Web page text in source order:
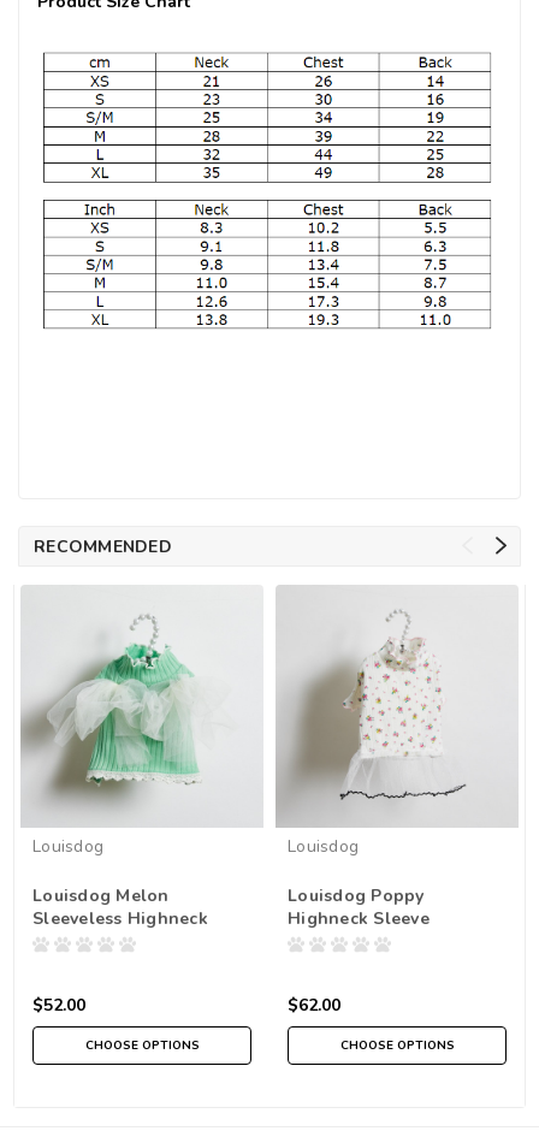
RECOMMENDED
Louisdog
Louisdog Melon
Sleeveless Highneck
$52.00
CHOOSE OPTIONS
Louisdog
Louisdog Poppy
Highneck Sleeve
$62.00
CHOOSE OPTIONS